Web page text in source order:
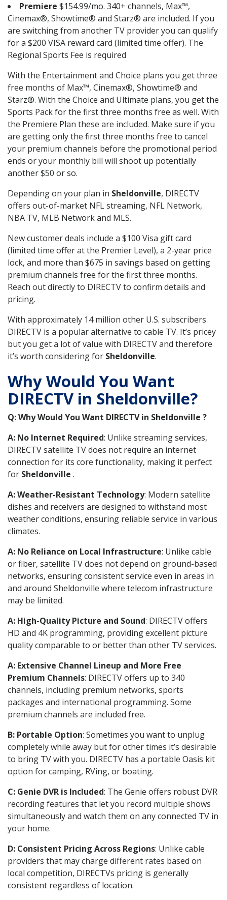
Premiere $154.99/mo. 340+ channels, Max™,
Cinemax®, Showtime® and Starz® are included. If you
are switching from another TV provider you can qualify
for a $200 VISA reward card (limited time offer). The
Regional Sports Fee is required
With the Entertainment and Choice plans you get three
free months of Max™, Cinemax®, Showtime® and
Starz®. With the Choice and Ultimate plans, you get the
Sports Pack for the first three months free as well. With
the Premiere Plan these are included. Make sure if you
are getting only the first three months free to cancel
your premium channels before the promotional period
ends or your monthly bill will shoot up potentially
another $50 or so.
Depending on your plan in Sheldonville, DIRECTV
offers out-of-market NFL streaming, NFL Network,
NBA TV, MLB Network and MLS.
New customer deals include a $100 Visa gift card
(limited time offer at the Premier Level), a 2-year price
lock, and more than $675 in savings based on getting
premium channels free for the first three months.
Reach out directly to DIRECTV to confirm details and
pricing.
With approximately 14 million other U.S. subscribers
DIRECTV is a popular alternative to cable TV. It’s pricey
but you get a lot of value with DIRECTV and therefore
it’s worth considering for Sheldonville.
Why Would You Want
DIRECTV in Sheldonville?
Q: Why Would You Want DIRECTV in Sheldonville ?
A: No Internet Required: Unlike streaming services,
DIRECTV satellite TV does not require an internet
connection for its core functionality, making it perfect
for Sheldonville .
A: Weather-Resistant Technology: Modern satellite
dishes and receivers are designed to withstand most
weather conditions, ensuring reliable service in various
climates.
A: No Reliance on Local Infrastructure: Unlike cable
or fiber, satellite TV does not depend on ground-based
networks, ensuring consistent service even in areas in
and around Sheldonville where telecom infrastructure
may be limited.
A: High-Quality Picture and Sound: DIRECTV offers
HD and 4K programming, providing excellent picture
quality comparable to or better than other TV services.
A: Extensive Channel Lineup and More Free
Premium Channels: DIRECTV offers up to 340
channels, including premium networks, sports
packages and international programming. Some
premium channels are included free.
B: Portable Option: Sometimes you want to unplug
completely while away but for other times it’s desirable
to bring TV with you. DIRECTV has a portable Oasis kit
option for camping, RVing, or boating.
C: Genie DVR is Included: The Genie offers robust DVR
recording features that let you record multiple shows
simultaneously and watch them on any connected TV in
your home.
D: Consistent Pricing Across Regions: Unlike cable
providers that may charge different rates based on
local competition, DIRECTVs pricing is generally
consistent regardless of location.